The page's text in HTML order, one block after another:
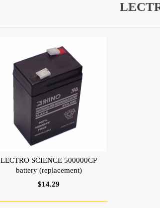
LECTRO SCIENCE 500000CP
battery (replacement)
$14.29